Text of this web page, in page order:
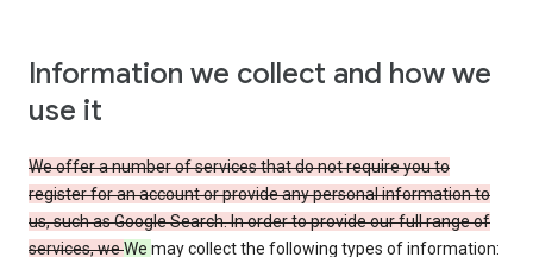
Information we collect and how we
use it
We offer a number of services that do not require you to
register for an account or provide any personal information to
us, such as Google Search. In order to provide our full range of
services, weWe may collect the following types of information: